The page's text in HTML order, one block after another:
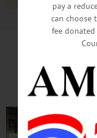
Mural
pay a
can choose
fee